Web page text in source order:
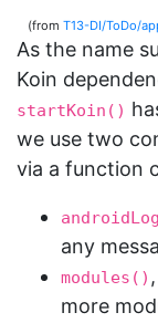
(from T13-DI/ToDo/
As the name
Koin
startKoin()
we use two
via a function
any
modules()
more